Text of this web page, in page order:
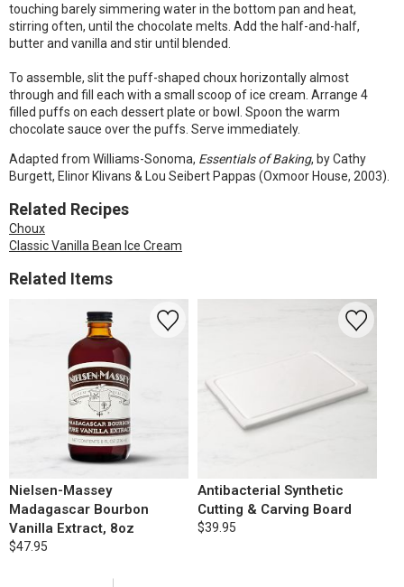
touching barely simmering water in the bottom pan and heat,
stirring often, until the chocolate melts. Add the half-and-half,
butter and vanilla and stir until blended.
To assemble, slit the puff-shaped choux horizontally almost
through and fill each with a small scoop of ice cream. Arrange 4
filled puffs on each dessert plate or bowl. Spoon the warm
chocolate sauce over the puffs. Serve immediately.
Adapted from Williams-Sonoma, Essentials of Baking, by Cathy
Burgett, Elinor Klivans & Lou Seibert Pappas (Oxmoor House, 2003).
Related Recipes
Choux
Classic Vanilla Bean Ice Cream
Related Items
Nielsen-Massey
Madagascar Bourbon
Vanilla Extract, 8oz
$47.95
Antibacterial Synthetic
Cutting & Carving Board
$39.95